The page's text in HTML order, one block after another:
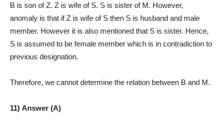
B is son of Z. Z is wife of S. S is sister of M. However,
anomaly is that if Z is wife of S then S is husband and male
member. However it is also mentioned that S is sister. Hence,
S is assumed to be female member which is in contradiction to
previous designation.
Therefore, we cannot determine the relation between B and M.
11) Answer (A)